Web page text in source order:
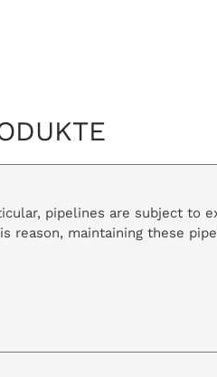
pipelines are subject to
reason, maintaining these